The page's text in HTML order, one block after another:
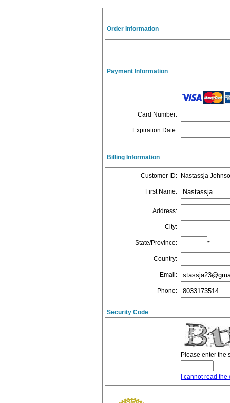
Order Information
Payment Information
Card Number:
Expiration Date:
Billing Information
Customer ID: Nastassja
First Name:
Address:
City:
State/Province: *
Country:
Email :
Phone:
Security Code
Please enter the
I cannot read